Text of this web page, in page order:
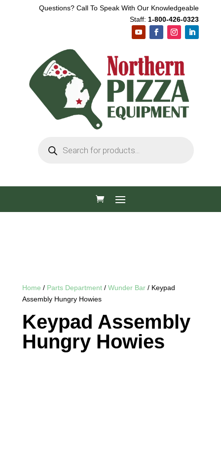
Questions? Call To Speak With Our Knowledgeable
Staff: 1-800-426-0323
search
Home / Parts Department/ Wunder Bar/ Keypad
Assembly Hungry Howies
Keypad Assembly
Hungry Howies